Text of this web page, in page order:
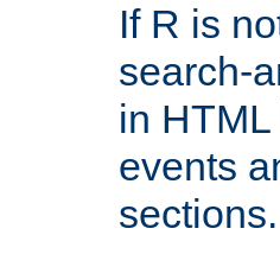
If R is
search-
in
events
sections.